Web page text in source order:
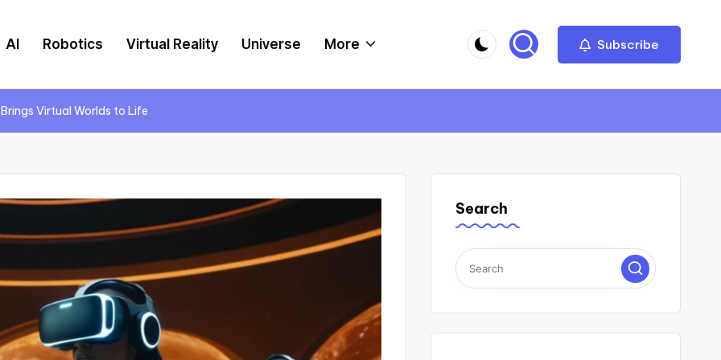
AI Robotics Virtual Reality Universe More Subscribe
Virtual Worlds to Life
Search